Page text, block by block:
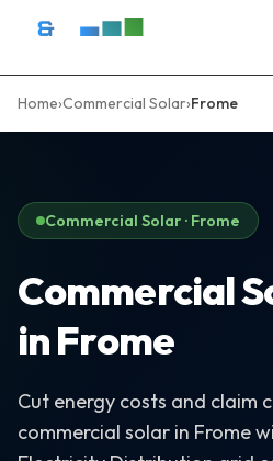
Solar Panel Installation
Residential Solar
Commercial Solar Installation
EV Charger Installation
Solar Grants & Funding
Home›Commercial Solar›Frome
Commercial Solar · Frome
Commercial
in Frome
Cut energy costs and claim
commercial solar in Frome
D&R Energy Ltd — Solar Panel